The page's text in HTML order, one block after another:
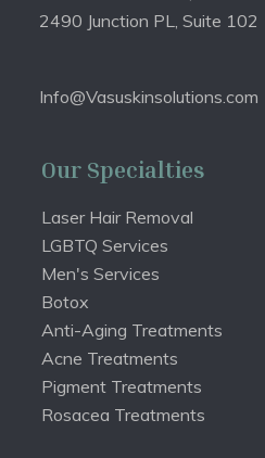
2490 Junction PL, Suite 102
Info@Vasuskinsolutions.com
Our Specialties
Laser Hair Removal
LGBTQ Services
Men's Services
Botox
Anti-Aging Treatments
Acne Treatments
Pigment Treatments
Rosacea Treatments